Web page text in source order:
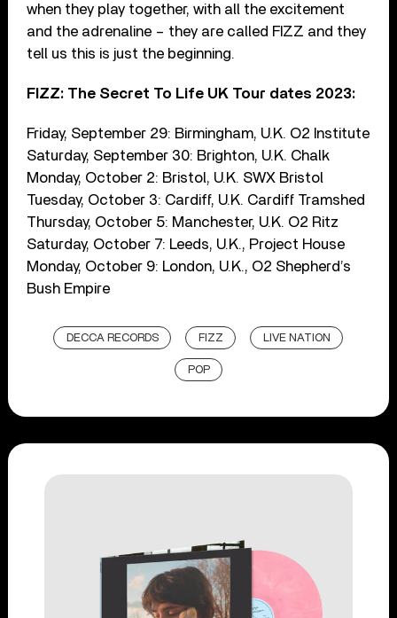
when they play together, with all the excitement
and the adrenaline – they are called FIZZ and they
tell us this is just the beginning.
FIZZ: The Secret To Life UK Tour dates 2023:
Friday, September 29: Birmingham, U.K. O2 Institute
Saturday, September 30: Brighton, U.K. Chalk
Monday, October 2: Bristol, U.K. SWX Bristol
Tuesday, October 3: Cardiff, U.K. Cardiff Tramshed
Thursday, October 5: Manchester, U.K. O2 Ritz
Saturday, October 7: Leeds, U.K., Project House
Monday, October 9: London, U.K., O2 Shepherd’s
Bush Empire
DECCA RECORDS FIZZ LIVE NATION
POP